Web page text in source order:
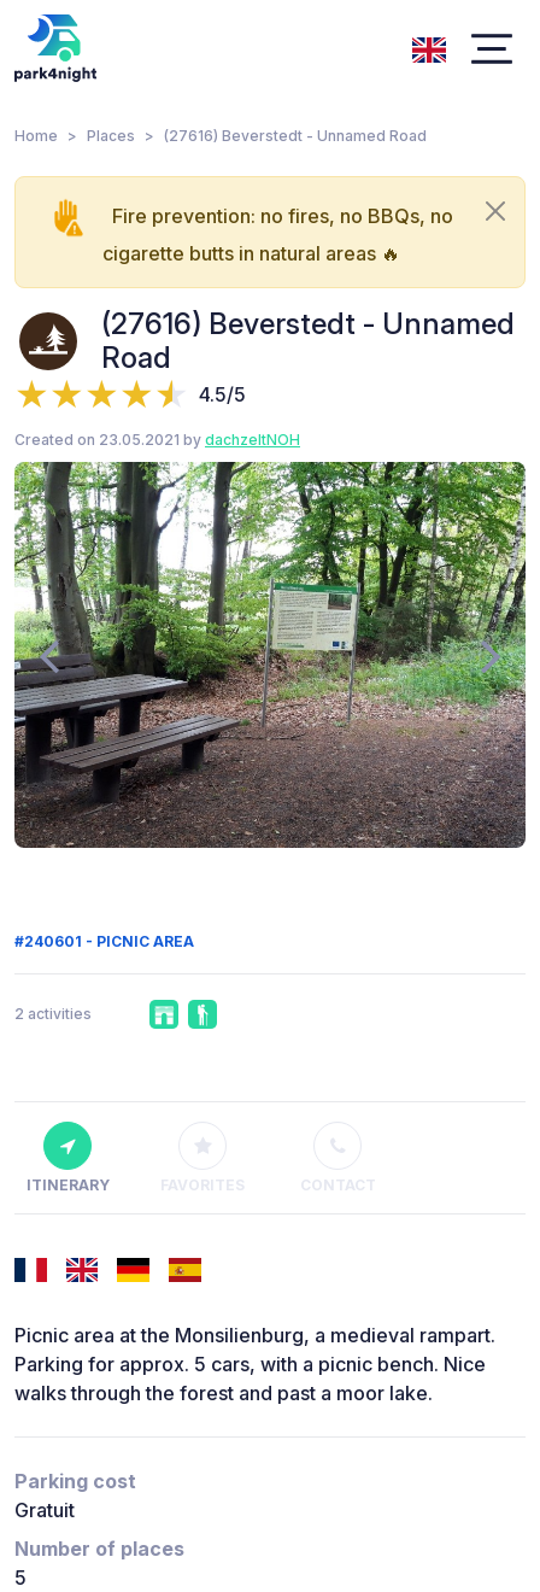
Home Places (27616) Beverstedt - Unnamed Road
Fire prevention: no fires, no BBQs, no
cigarette butts in natural areas 🔥
(27616) Beverstedt - Unnamed
Road
4.5/5
Created on 23.05.2021 by dachzeltNOH
#240601 - PICNIC AREA
2 activities
ITINERARY FAVORITES CONTACT
Picnic area at the Monsilienburg, a medieval rampart.
Parking for approx. 5 cars, with a picnic bench. Nice
walks through the forest and past a moor lake.
Parking cost
Gratuit
Number of places
5